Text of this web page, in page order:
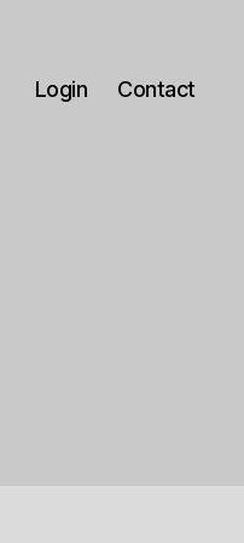
Login Contact